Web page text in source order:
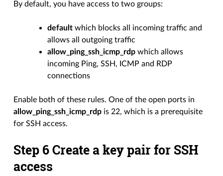
By default, you have access to two groups:
default which blocks all incoming traffic and
allows all outgoing traffic
allow_ping_ssh_icmp_rdp which allows
incoming Ping, SSH, ICMP and RDP
connections
Enable both of these rules. One of the open ports in
allow_ping_ssh_icmp_rdp is 22, which is a prerequisite
for SSH access.
Step 6 Create a key pair for SSH
access